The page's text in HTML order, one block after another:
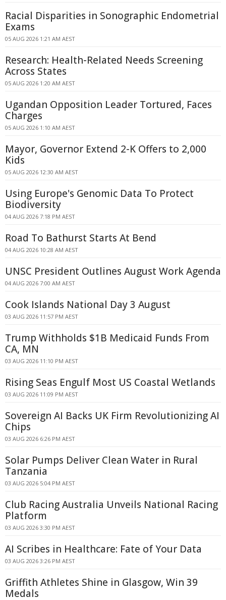
Racial Disparities in Sonographic Endometrial
Exams
05 AUG 2026 1:21 AM AEST
Research: Health-Related Needs Screening
Across States
05 AUG 2026 1:20 AM AEST
Ugandan Opposition Leader Tortured, Faces
Charges
05 AUG 2026 1:10 AM AEST
Mayor, Governor Extend 2-K Offers to 2,000
Kids
05 AUG 2026 12:30 AM AEST
Using Europe's Genomic Data To Protect
Biodiversity
04 AUG 2026 7:18 PM AEST
Road To Bathurst Starts At Bend
04 AUG 2026 10:28 AM AEST
UNSC President Outlines August Work Agenda
04 AUG 2026 7:00 AM AEST
Cook Islands National Day 3 August
03 AUG 2026 11:57 PM AEST
Trump Withholds $1B Medicaid Funds From
CA, MN
03 AUG 2026 11:10 PM AEST
Rising Seas Engulf Most US Coastal Wetlands
03 AUG 2026 11:09 PM AEST
Sovereign AI Backs UK Firm Revolutionizing AI
Chips
03 AUG 2026 6:26 PM AEST
Solar Pumps Deliver Clean Water in Rural
Tanzania
03 AUG 2026 5:04 PM AEST
Club Racing Australia Unveils National Racing
Platform
03 AUG 2026 3:30 PM AEST
AI Scribes in Healthcare: Fate of Your Data
03 AUG 2026 3:26 PM AEST
Griffith Athletes Shine in Glasgow, Win 39
Medals